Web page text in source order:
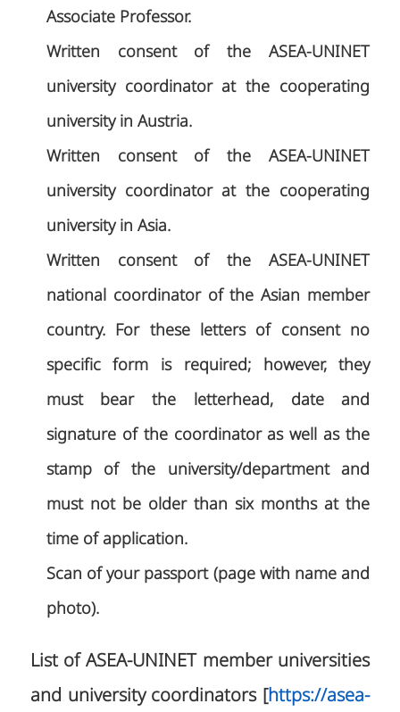
Associate Professor.
Written consent of the ASEA-UNINET
university coordinator at the cooperating
university in Austria.
Written consent of the ASEA-UNINET
university coordinator at the cooperating
university in Asia.
Written consent of the ASEA-UNINET
national coordinator of the Asian member
country. For these letters of consent no
specific form is required; however, they
must bear the letterhead, date and
signature of the coordinator as well as the
stamp of the university/department and
must not be older than six months at the
time of application.
Scan of your passport (page with name and
photo).
List of ASEA-UNINET member universities
and university coordinators [https://asea-